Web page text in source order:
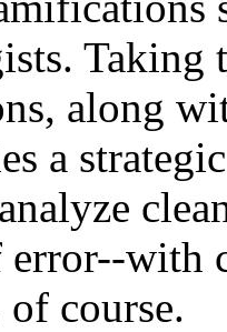
along
a
error--with
course.